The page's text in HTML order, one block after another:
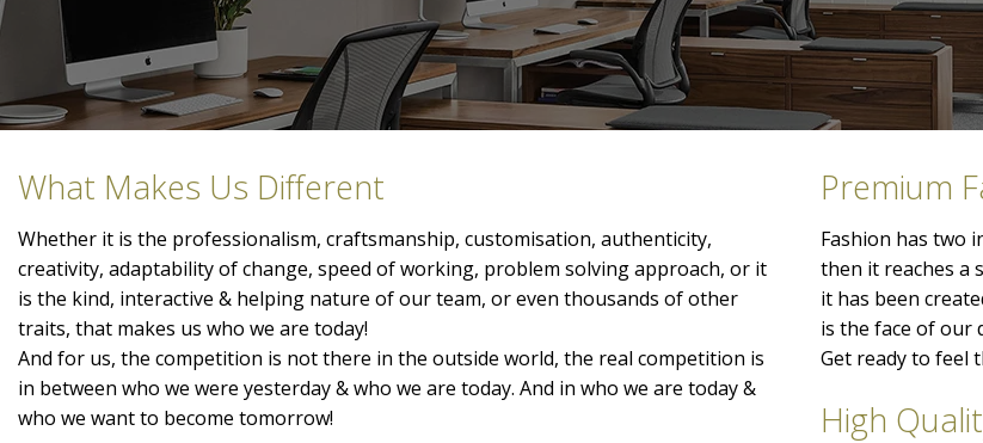
What Makes Us Different
Whether it is the professionalism, craftsmanship, customisation, authenticity,
creativity, adaptability of change, speed of working, problem solving approach, or it
is the kind, interactive & helping nature of our team, or even thousands of other
traits, that makes us who we are today!
And for us, the competition is not there in the outside world, the real competition is
in between who we were yesterday & who we are today. And in who we are today &
who we want to become tomorrow!
Premium
Fashion has two
then it reaches a
it has been
is the face of our
Get ready to feel
High